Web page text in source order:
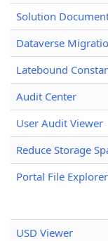
Solution
Dataverse
Latebound
Audit Center
User Audit Viewer
Reduce Storage
Portal File Explorer
USD Viewer